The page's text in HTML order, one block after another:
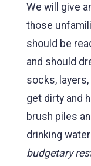
We will give
those
should be
and should
socks,
get dirty and
brush piles
drinking
budgetary